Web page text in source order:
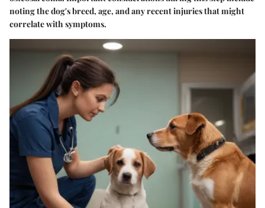
noting the dog's breed, age, and any recent injuries that might
correlate with symptoms.